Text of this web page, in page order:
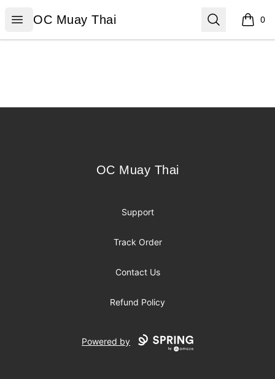
Open menu
OC Muay Thai
OC Muay Thai Search 0
items
OC Muay Thai
OC Muay Thai
Support
Track Order
Contact Us
Refund Policy
Powered by